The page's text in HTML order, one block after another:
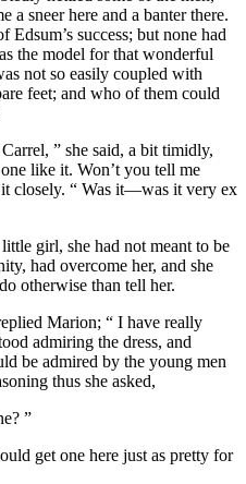
sneer here and a banter there.
Edsum’s success; but none had
the model for that wonderful
not so easily coupled with
feet; and who of them could
” she said, a bit timidly,
like it. Won’t you tell me
closely. “ Was it—was it very ex
girl, she had not meant to be
had overcome her, and she
otherwise than tell her.
Marion; “ I have really
admiring the dress, and
be admired by the young men
thus she asked,
”
get one here just as pretty for